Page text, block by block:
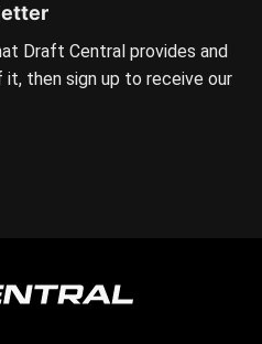
Draft Central provides and
it, then sign up to receive our